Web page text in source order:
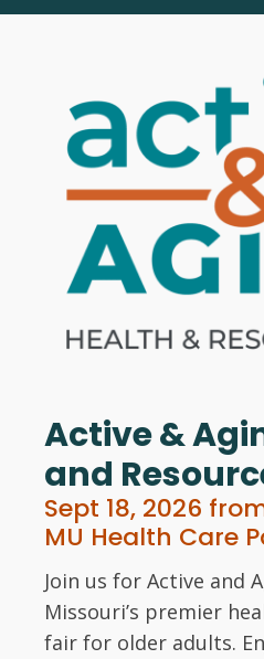
Active &
and
Sept 18, 2026
MU Health Care
Join us for Active and
Missouri’s premier
fair for older adults.